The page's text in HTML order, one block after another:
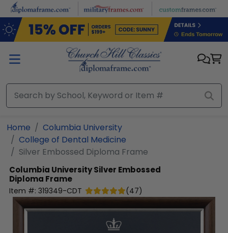
Skip to main content
Home
Columbia University
College of Dental Medicine
Silver Embossed Diploma Frame
Columbia UniversitySilver Embossed
Diploma Frame
Item #: 319349-CDT (47)